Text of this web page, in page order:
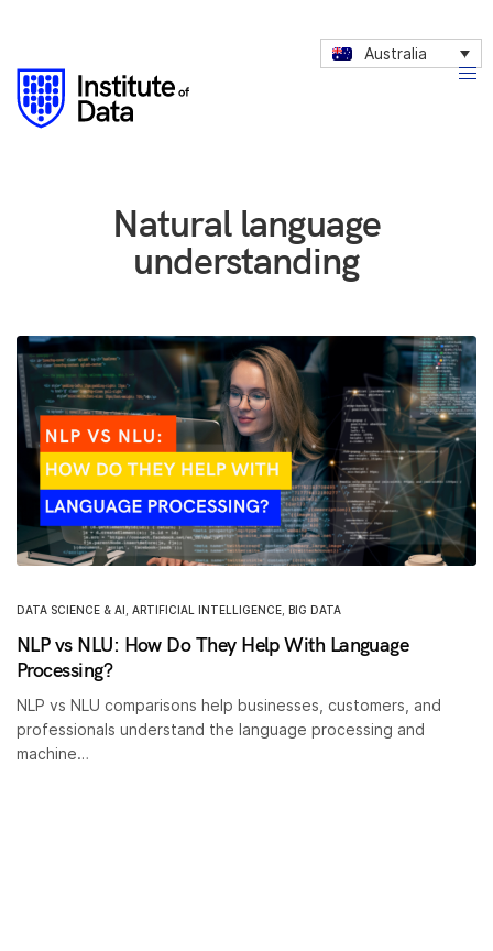
Australia
Natural language
understanding
DATA SCIENCE & AI ARTIFICIAL INTELLIGENCE BIG DATA
NLP vs NLU: How Do They Help With Language
Processing?
NLP vs NLU comparisons help businesses, customers, and
professionals understand the language processing and
machine…